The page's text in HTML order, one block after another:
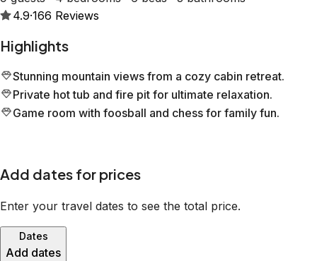
4.9·166 Reviews
Highlights
Stunning mountain views from a cozy cabin retreat.
Private hot tub and fire pit for ultimate relaxation.
Game room with foosball and chess for family fun.
Add dates for prices
Enter your travel dates to see the total price.
Dates
Add dates